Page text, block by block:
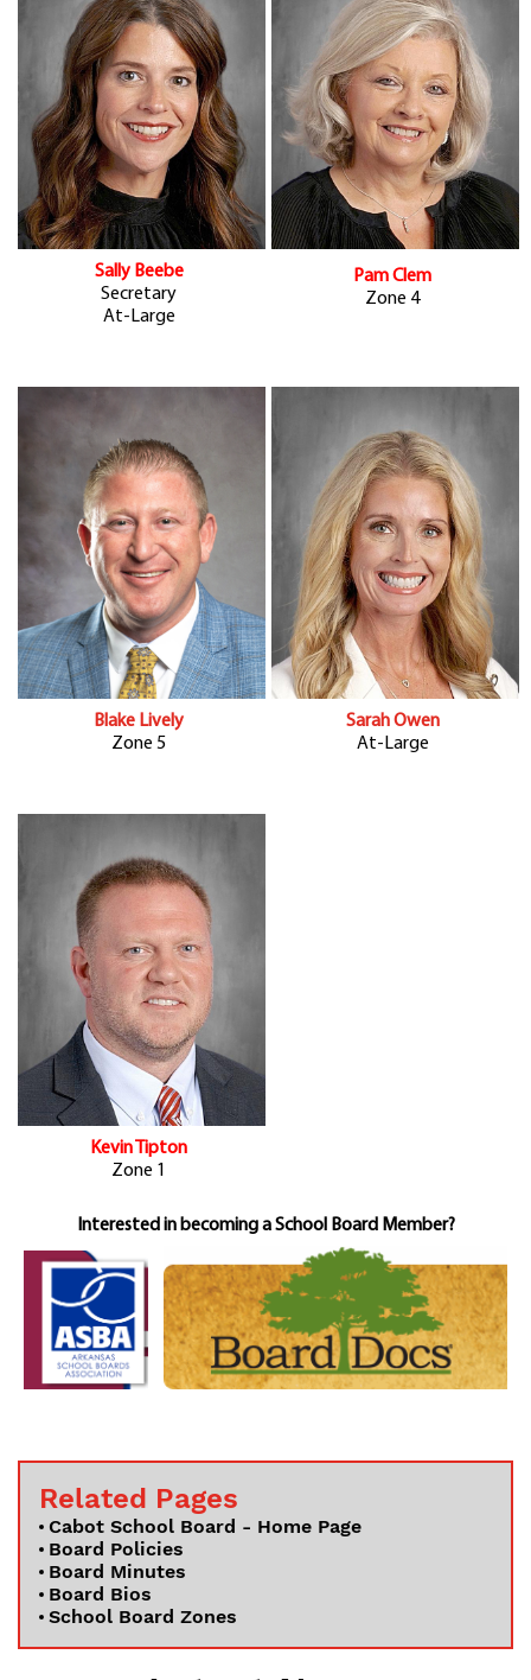
Related Pages
Cabot School Board - Home Page
Board Policies
Board Minutes
Board Bios
School Board Zones
Sally Beebe
Secretary
At-Large
Pam Clem
Zone 4
Blake Lively
Zone 5
Sarah Owen
At-Large
Kevin Tipton
Zone 1
Interested in becoming a School Board Member?